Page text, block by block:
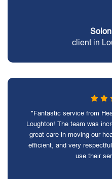
client in
"Fantastic service from
Loughton! The team was
great care in moving our
efficient, and very
use their